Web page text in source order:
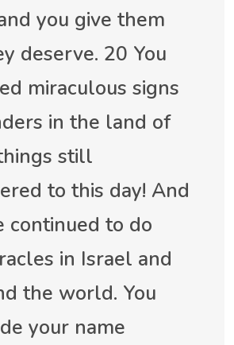
you give them
deserve. 20 You
miraculous signs
in the land of
still
to this day! And
continued to do
in Israel and
the world. You
your name